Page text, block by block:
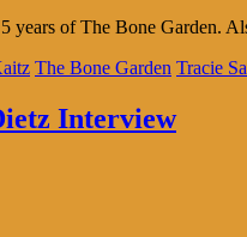
of The Bone Garden.
The Bone Garden Tracie
Interview